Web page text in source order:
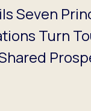
Seven
Turn